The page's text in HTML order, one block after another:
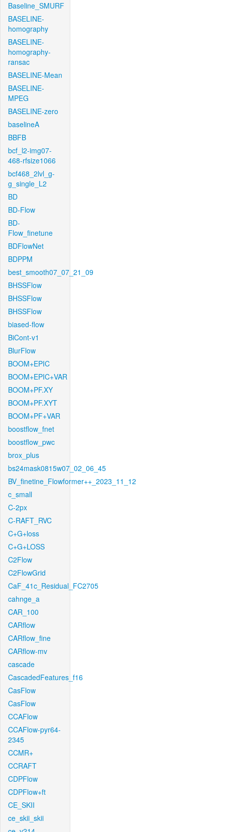
Baseline_SMURF
BASELINE-
homography
BASELINE-
homography-
ransac
BASELINE-Mean
BASELINE-
MPEG
BASELINE-zero
baselineA
BBFB
bcf_l2-img07-
468-rfsize1066
bcf468_2lvl_g-
g_single_L2
BD
BD-Flow
BD-
Flow_finetune
BDFlowNet
BDPPM
best_smooth07_07_21_09
BHSSFlow
BHSSFlow
BHSSFlow
biased-flow
BiCont-v1
BlurFlow
BOOM+EPIC
BOOM+EPIC+VAR
BOOM+PF.XY
BOOM+PF.XYT
BOOM+PF+VAR
boostflow_fnet
boostflow_pwc
brox_plus
bs24mask0815w07_02_06_45
BV_finetine_Flowformer++_2023_11_12
c_small
C-2px
C-RAFT_RVC
C+G+loss
C+G+LOSS
C2Flow
C2FlowGrid
CaF_41c_Residual_FC2705
cahnge_a
CAR_100
CARflow
CARflow_fine
CARflow-mv
cascade
CascadedFeatures_f16
CasFlow
CasFlow
CCAFlow
CCAFlow-pyr64-
2345
CCMR+
CCRAFT
CDPFlow
CDPFlow+ft
CE_SKII
ce_skii_skii